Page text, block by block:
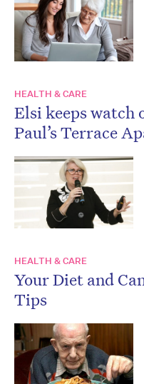
HEALTH & CARE
Elsi keeps watch
Paul’s Terrace
HEALTH & CARE
Your Diet and
Tips